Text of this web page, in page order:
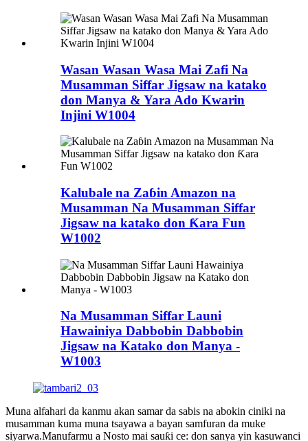
Wasan Wasan Wasa Mai Zafi Na
Musamman Siffar Jigsaw na katako
don Manya & Yara Ado Kwarin
Injini W1004
Kalubale na Zaɓin Amazon na
Musamman Na Musamman Siffar
Jigsaw na katako don Ƙara Fun
W1002
Na Musamman Siffar Launi
Hawainiya Dabbobin Dabbobin
Jigsaw na Katako don Manya -
W1003
Muna alfahari da kanmu akan samar da sabis na abokin ciniki na
musamman kuma muna tsayawa a bayan samfuran da muke
siyarwa.Manufarmu a Nosto mai sauƙi ce: don sanya yin kasuwanci